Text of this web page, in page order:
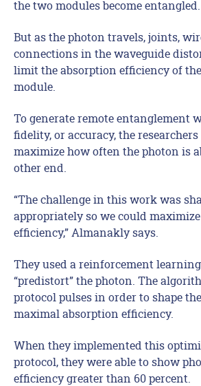
the two modules become entangled.
But as the photon travels, joints,
connections in the waveguide
limit the absorption efficiency of
module.
To generate remote entanglement
fidelity, or accuracy, the
maximize how often the photon is
other end.
“The challenge in this work was
appropriately so we could
efficiency,” Almanakly says.
They used a reinforcement
“predistort” the photon. The
protocol pulses in order to shape
maximal absorption efficiency.
When they implemented this
protocol, they were able to show
efficiency greater than 60 percent.